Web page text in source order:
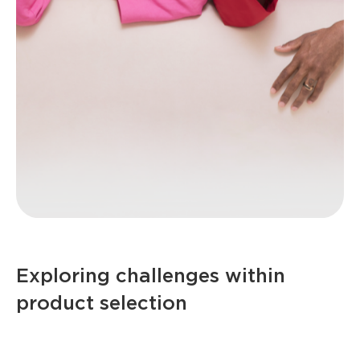
Exploring challenges within
product selection